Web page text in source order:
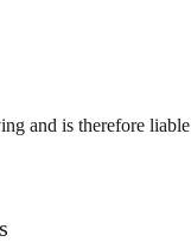
and is therefore